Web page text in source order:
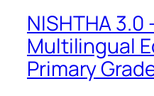
NISHTHA 3.0
Multilingual
Primary